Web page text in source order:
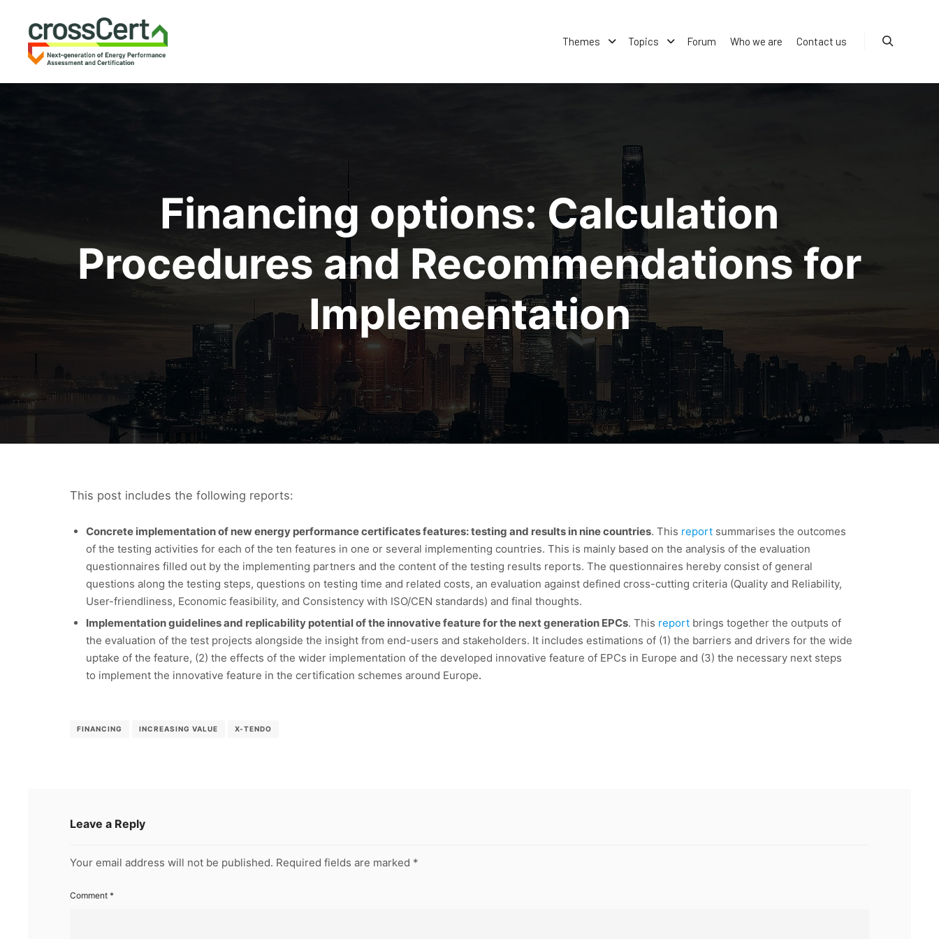
Themes Topics Forum Who we are Contact us
Financing options: Calculation
Procedures and Recommendations for
Implementation
This post includes the following reports:
Concrete implementation of new energy performance certificates features: testing and results in nine countries. This reportsummarises the outcomes
of the testing activities for each of the ten features in one or several implementing countries. This is mainly based on the analysis of the evaluation
questionnaires filled out by the implementing partners and the content of the testing results reports. The questionnaires hereby consist of general
questions along the testing steps, questions on testing time and related costs, an evaluation against defined cross-cutting criteria (Quality and Reliability,
User-friendliness, Economic feasibility, and Consistency with ISO/CEN standards) and final thoughts.
Implementation guidelines and replicability potential of the innovative feature for the next generation EPCs. This report brings together the outputs of
the evaluation of the test projects alongside the insight from end-users and stakeholders. It includes estimations of (1) the barriers and drivers for the wide
uptake of the feature, (2) the effects of the wider implementation of the developed innovative feature of EPCs in Europe and (3) the necessary next steps
to implement the innovative feature in the certification schemes around Europe.
FINANCING INCREASING VALUE X-TENDO
Leave a Reply
Your email address will not be published. Required fields are marked *
Comment *